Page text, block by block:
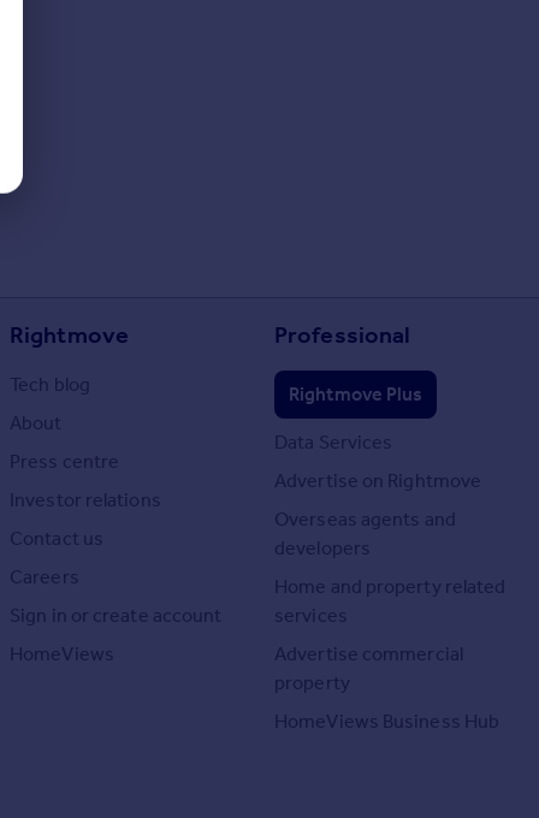
Rightmove
Tech blog
About
Press centre
Investor relations
Contact us
Careers
Sign in or create account
HomeViews
Professional
Rightmove Plus
Data Services
Advertise on Rightmove
Overseas agents and
developers
Home and property related
services
Advertise commercial
property
HomeViews Business Hub